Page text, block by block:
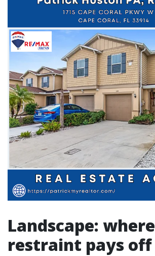
Landscape: where
restraint pays off